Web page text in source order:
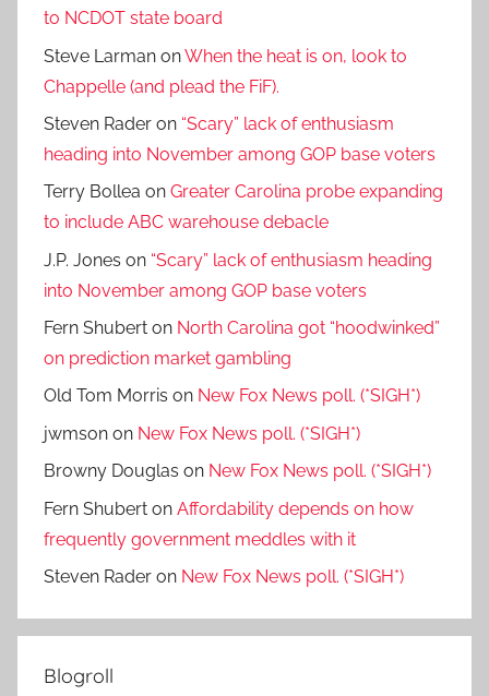
to NCDOT state board
Steve Larman onWhen the heat is on, look to
Chappelle (and plead the FiF).
Steven Rader on “Scary” lack of enthusiasm
heading into November among GOP base voters
Terry Bollea on Greater Carolina probe expanding
to include ABC warehouse debacle
J.P. Jones on “Scary” lack of enthusiasm heading
into November among GOP base voters
Fern Shubert on North Carolina got “hoodwinked”
on prediction market gambling
Old Tom Morris on New Fox News poll. (*SIGH*)
jwmson on New Fox News poll. (*SIGH*)
Browny Douglas on New Fox News poll. (*SIGH*)
Fern Shubert on Affordability depends on how
frequently government meddles with it
Steven Rader on New Fox News poll. (*SIGH*)
Blogroll